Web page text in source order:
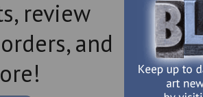
review
and